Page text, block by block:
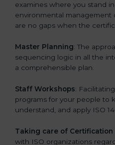
examines where you stand
environmental management
are no gaps when the
Master Planning: The
sequencing logic in all the
a comprehensible plan.
Staff Workshops:
programs for your people to
understand, and apply ISO
Taking care of Certification
with ISO organizations